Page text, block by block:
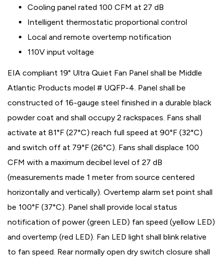
Cooling panel rated 100 CFM at 27 dB
Intelligent thermostatic proportional control
Local and remote overtemp notification
110V input voltage
EIA compliant 19" Ultra Quiet Fan Panel shall be Middle
Atlantic Products model # UQFP-4. Panel shall be
constructed of 16-gauge steel finished in a durable black
powder coat and shall occupy 2 rackspaces. Fans shall
activate at 81°F (27°C) reach full speed at 90°F (32°C)
and switch off at 79°F (26°C). Fans shall displace 100
CFM with a maximum decibel level of 27 dB
(measurements made 1 meter from source centered
horizontally and vertically). Overtemp alarm set point shall
be 100°F (37°C). Panel shall provide local status
notification of power (green LED) fan speed (yellow LED)
and overtemp (red LED). Fan LED light shall blink relative
to fan speed. Rear normally open dry switch closure shall